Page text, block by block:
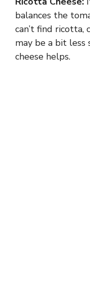
balances the
can’t find ricotta,
may be a bit
cheese helps.